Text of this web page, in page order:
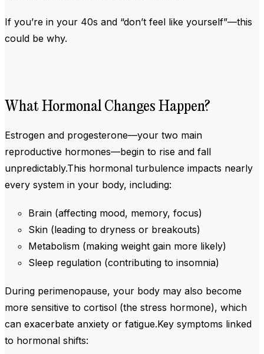
If you’re in your 40s and “don’t feel like yourself”—this
could be why.
What Hormonal Changes Happen?
Estrogen and progesterone—your two main
reproductive hormones—begin to rise and fall
unpredictably.This hormonal turbulence impacts nearly
every system in your body, including:
Brain (affecting mood, memory, focus)
Skin (leading to dryness or breakouts)
Metabolism (making weight gain more likely)
Sleep regulation (contributing to insomnia)
During perimenopause, your body may also become
more sensitive to cortisol (the stress hormone), which
can exacerbate anxiety or fatigue.Key symptoms linked
to hormonal shifts: